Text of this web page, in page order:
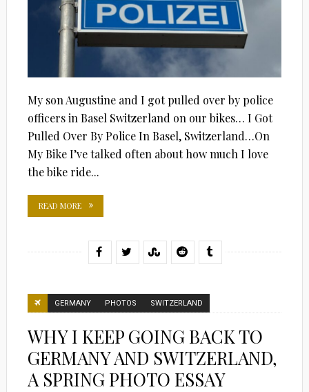
My son Augustine and I got pulled over by police
officers in Basel Switzerland on our bikes… I Got
Pulled Over By Police In Basel, Switzerland…On
My Bike I’ve talked often about how much I love
the bike ride...
READ MORE
GERMANY PHOTOS SWITZERLAND
WHY I KEEP GOING BACK TO
GERMANY AND SWITZERLAND,
A SPRING PHOTO ESSAY